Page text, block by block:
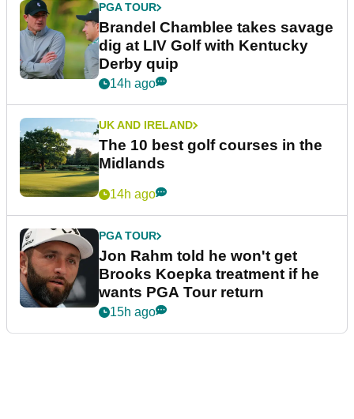
PGA TOUR
Brandel Chamblee takes savage
dig at LIV Golf with Kentucky
Derby quip
14h ago
UK AND IRELAND
The 10 best golf courses in the
Midlands
14h ago
PGA TOUR
Jon Rahm told he won't get
Brooks Koepka treatment if he
wants PGA Tour return
15h ago